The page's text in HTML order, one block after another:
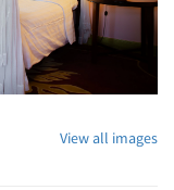
View all images